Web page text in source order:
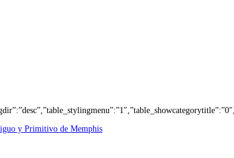
y Primitivo de Memphis